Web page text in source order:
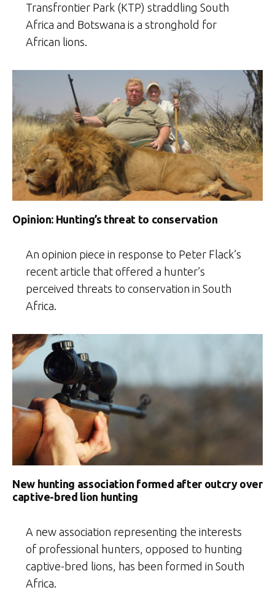
Transfrontier Park (KTP) straddling South
Africa and Botswana is a stronghold for
African lions.
Opinion: Hunting’s threat to conservation
An opinion piece in response to Peter Flack’s
recent article that offered a hunter’s
perceived threats to conservation in South
Africa.
New hunting association formed after outcry over
captive-bred lion hunting
A new association representing the interests
of professional hunters, opposed to hunting
captive-bred lions, has been formed in South
Africa.